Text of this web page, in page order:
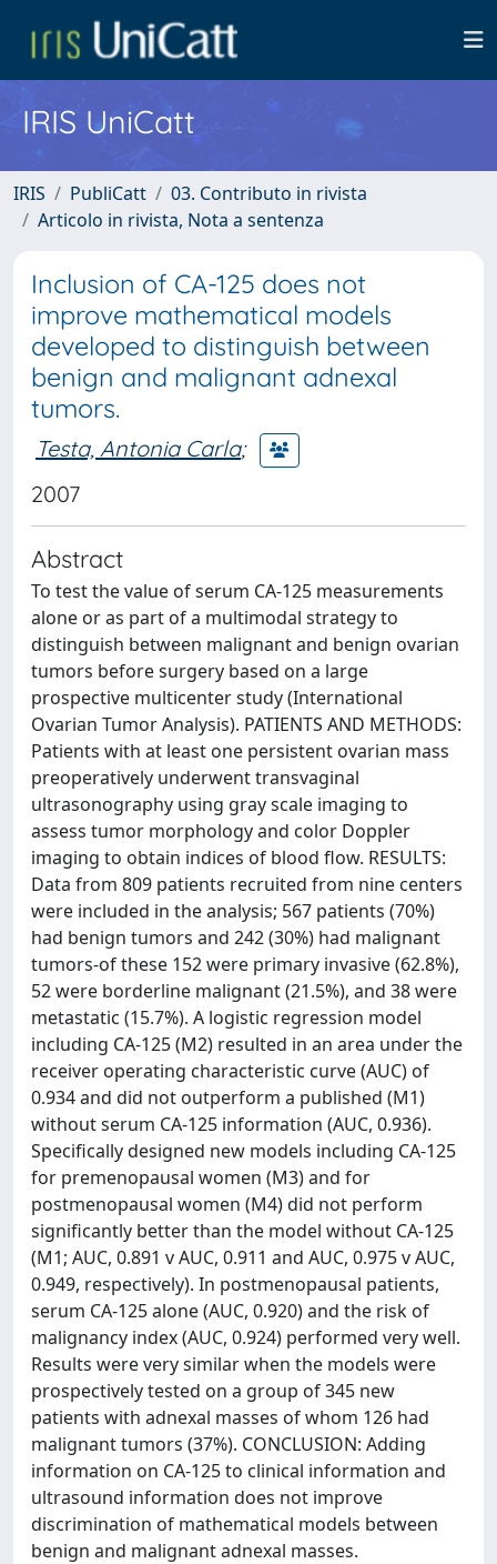
IRIS UniCatt
IRIS PubliCatt
03. Contributo in rivista
Articolo in rivista, Nota a sentenza
Inclusion of CA-125 does not
improve mathematical models
developed to distinguish between
benign and malignant adnexal
tumors.
Testa, Antonia Carla;
2007
Abstract
To test the value of serum CA-125 measurements
alone or as part of a multimodal strategy to
distinguish between malignant and benign ovarian
tumors before surgery based on a large
prospective multicenter study (International
Ovarian Tumor Analysis). PATIENTS AND METHODS:
Patients with at least one persistent ovarian mass
preoperatively underwent transvaginal
ultrasonography using gray scale imaging to
assess tumor morphology and color Doppler
imaging to obtain indices of blood flow. RESULTS:
Data from 809 patients recruited from nine centers
were included in the analysis; 567 patients (70%)
had benign tumors and 242 (30%) had malignant
tumors-of these 152 were primary invasive (62.8%),
52 were borderline malignant (21.5%), and 38 were
metastatic (15.7%). A logistic regression model
including CA-125 (M2) resulted in an area under the
receiver operating characteristic curve (AUC) of
0.934 and did not outperform a published (M1)
without serum CA-125 information (AUC, 0.936).
Specifically designed new models including CA-125
for premenopausal women (M3) and for
postmenopausal women (M4) did not perform
significantly better than the model without CA-125
(M1; AUC, 0.891 v AUC, 0.911 and AUC, 0.975 v AUC,
0.949, respectively). In postmenopausal patients,
serum CA-125 alone (AUC, 0.920) and the risk of
malignancy index (AUC, 0.924) performed very well.
Results were very similar when the models were
prospectively tested on a group of 345 new
patients with adnexal masses of whom 126 had
malignant tumors (37%). CONCLUSION: Adding
information on CA-125 to clinical information and
ultrasound information does not improve
discrimination of mathematical models between
benign and malignant adnexal masses.